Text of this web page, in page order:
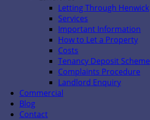
Letting Through Henwick
Services
Important Information
How to Let a Property
Costs
Tenancy Deposit Scheme
Complaints Procedure
Landlord Enquiry
Commercial
Blog
Contact